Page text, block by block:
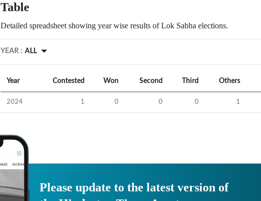
Table
Detailed spreadsheet showing year wise results of Lok Sabha elections.
YEAR : ALL
Year Contested Won Second Third Others
2024 1 0 0 0 1
Please update to the latest version of